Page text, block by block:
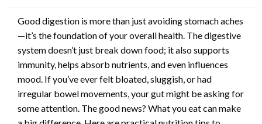
Good digestion is more than just avoiding stomach aches
—it’s the foundation of your overall health. The digestive
system doesn’t just break down food; it also supports
immunity, helps absorb nutrients, and even influences
mood. If you’ve ever felt bloated, sluggish, or had
irregular bowel movements, your gut might be asking for
some attention. The good news? What you eat can make